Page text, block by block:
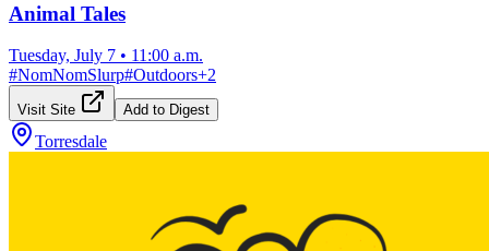
Animal Tales
Tuesday, July 7 • 11:00 a.m.
#NomNomSlurp#Outdoors+2
Visit Site Add to Digest
Torresdale